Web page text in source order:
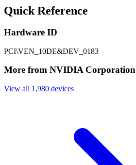
Quick Reference
Hardware ID
PCI\VEN_10DE&DEV_0183
More from NVIDIA Corporation
View all 1,980 devices